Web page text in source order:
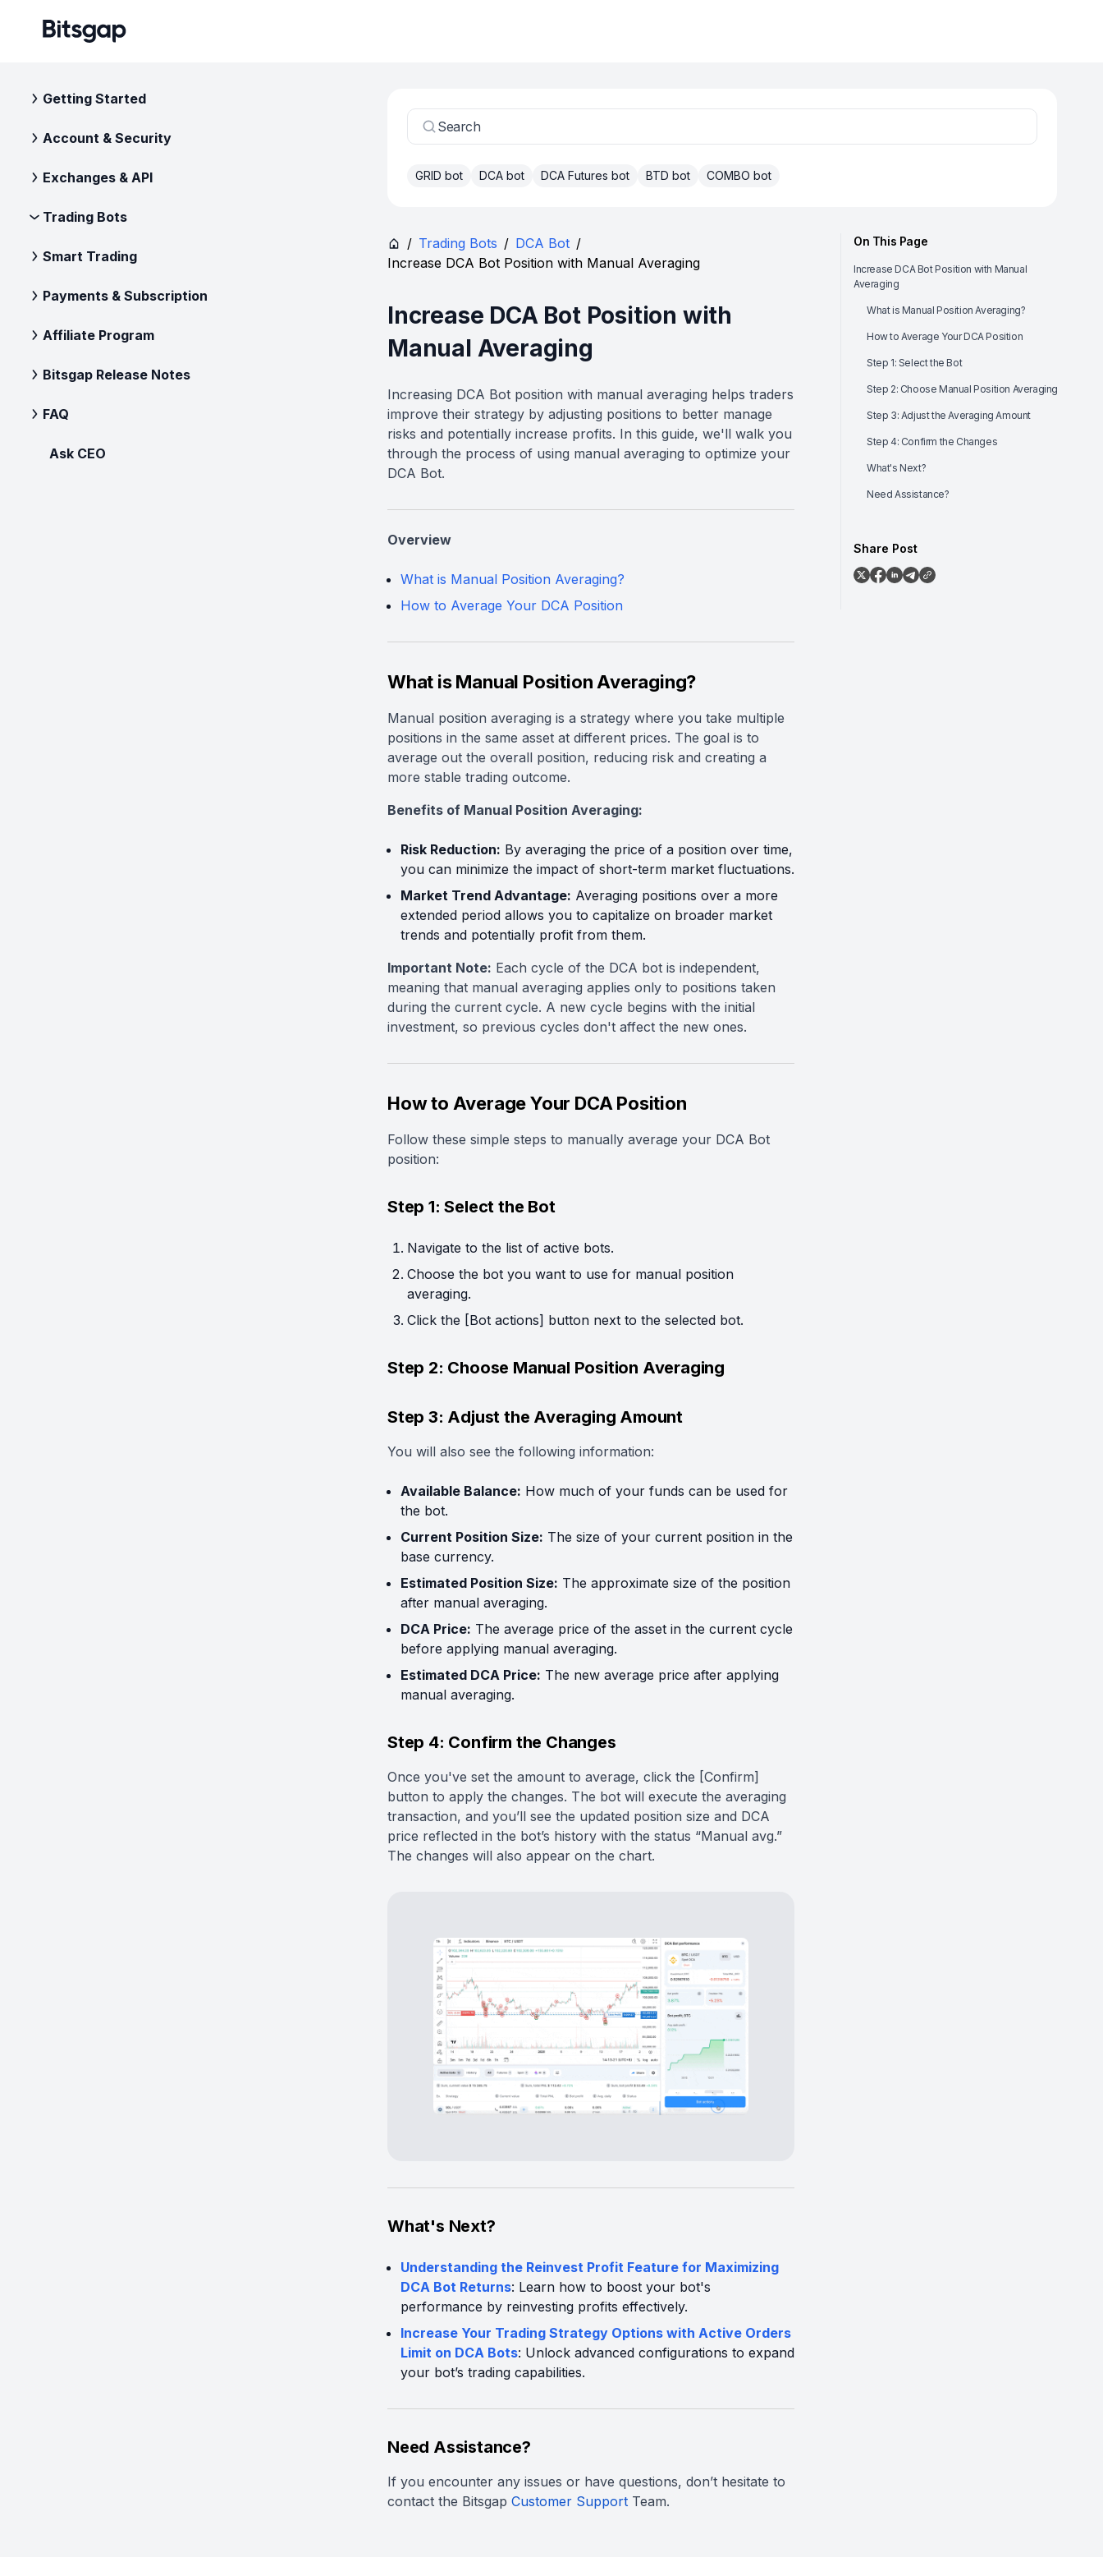
Getting Started
Account & Security
Exchanges & API
Trading Bots
Smart Trading
Payments & Subscription
Affiliate Program
Bitsgap Release Notes
FAQ
Ask CEO
Search
GRID bot DCA bot DCA Futures bot BTD bot COMBO bot
/ Trading Bots / DCA Bot /
Increase DCA Bot Position with Manual Averaging
Increase DCA Bot Position with
Manual Averaging
Increasing DCA Bot position with manual averaging helps traders
improve their strategy by adjusting positions to better manage
risks and potentially increase profits. In this guide, we'll walk you
through the process of using manual averaging to optimize your
DCA Bot.
Overview
What is Manual Position Averaging?
How to Average Your DCA Position
What is Manual Position Averaging?
Manual position averaging is a strategy where you take multiple
positions in the same asset at different prices. The goal is to
average out the overall position, reducing risk and creating a
more stable trading outcome.
Benefits of Manual Position Averaging:
Risk Reduction: By averaging the price of a position over time,
you can minimize the impact of short-term market fluctuations.
Market Trend Advantage: Averaging positions over a more
extended period allows you to capitalize on broader market
trends and potentially profit from them.
Important Note: Each cycle of the DCA bot is independent,
meaning that manual averaging applies only to positions taken
during the current cycle. A new cycle begins with the initial
investment, so previous cycles don't affect the new ones.
How to Average Your DCA Position
Follow these simple steps to manually average your DCA Bot
position:
Step 1: Select the Bot
Navigate to the list of active bots.
Choose the bot you want to use for manual position
averaging.
Click the [Bot actions] button next to the selected bot.
Step 2: Choose Manual Position Averaging
Step 3: Adjust the Averaging Amount
You will also see the following information:
Available Balance: How much of your funds can be used for
the bot.
Current Position Size: The size of your current position in the
base currency.
Estimated Position Size: The approximate size of the position
after manual averaging.
DCA Price: The average price of the asset in the current cycle
before applying manual averaging.
Estimated DCA Price: The new average price after applying
manual averaging.
Step 4: Confirm the Changes
Once you've set the amount to average, click the [Confirm]
button to apply the changes. The bot will execute the averaging
transaction, and you’ll see the updated position size and DCA
price reflected in the bot’s history with the status “Manual avg.”
The changes will also appear on the chart.
What's Next?
Understanding the Reinvest Profit Feature for Maximizing
DCA Bot Returns: Learn how to boost your bot's
performance by reinvesting profits effectively.
Increase Your Trading Strategy Options with Active Orders
Limit on DCA Bots: Unlock advanced configurations to expand
your bot’s trading capabilities.
Need Assistance?
If you encounter any issues or have questions, don’t hesitate to
contact the Bitsgap Customer Support Team.
On This Page
Increase DCA Bot Position with Manual
Averaging
What is Manual Position Averaging?
How to Average Your DCA Position
Step 1: Select the Bot
Step 2: Choose Manual Position Averaging
Step 3: Adjust the Averaging Amount
Step 4: Confirm the Changes
What's Next?
Need Assistance?
Share Post